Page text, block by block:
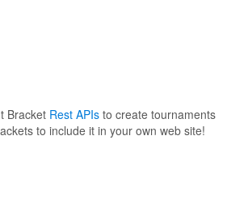
Bracket Rest APIs to create tournaments
to include it in your own web site!